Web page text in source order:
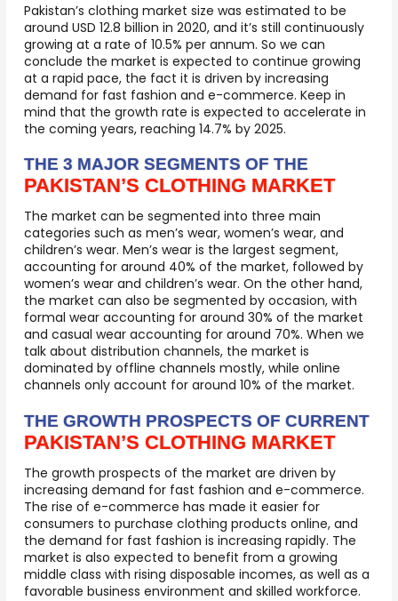
Pakistan’s clothing market size was estimated to be
around USD 12.8 billion in 2020, and it’s still continuously
growing at a rate of 10.5% per annum. So we can
conclude the market is expected to continue growing
at a rapid pace, the fact it is driven by increasing
demand for fast fashion and e-commerce. Keep in
mind that the growth rate is expected to accelerate in
the coming years, reaching 14.7% by 2025.
THE 3 MAJOR SEGMENTS OF THE
PAKISTAN’S CLOTHING MARKET
The market can be segmented into three main
categories such as men’s wear, women’s wear, and
children’s wear. Men’s wear is the largest segment,
accounting for around 40% of the market, followed by
women’s wear and children’s wear. On the other hand,
the market can also be segmented by occasion, with
formal wear accounting for around 30% of the market
and casual wear accounting for around 70%. When we
talk about distribution channels, the market is
dominated by offline channels mostly, while online
channels only account for around 10% of the market.
THE GROWTH PROSPECTS OF CURRENT
PAKISTAN’S CLOTHING MARKET
The growth prospects of the market are driven by
increasing demand for fast fashion and e-commerce.
The rise of e-commerce has made it easier for
consumers to purchase clothing products online, and
the demand for fast fashion is increasing rapidly. The
market is also expected to benefit from a growing
middle class with rising disposable incomes, as well as a
favorable business environment and skilled workforce.